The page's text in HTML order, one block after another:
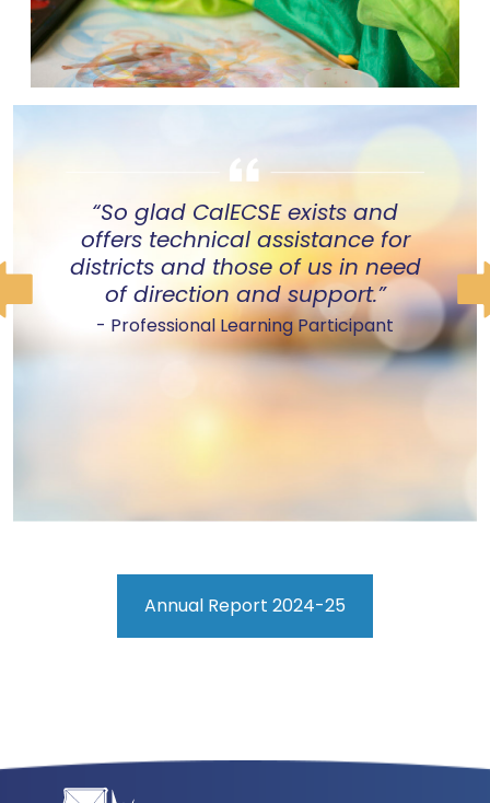
“So glad CalECSE exists and
offers technical assistance for
districts and those of us in need
of direction and support.”
- Professional Learning Participant
Annual Report 2024-25